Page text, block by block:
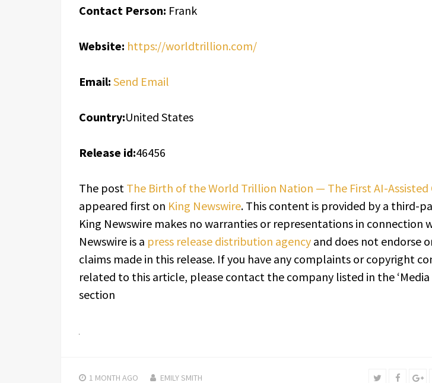
Contact Person: Frank
Website: https://worldtrillion.com/
Email: Send Email
Country:United States
Release id:46456
The post The Birth of the World Trillion Nation — The First AI-Assisted
appeared first on King Newswire. This content is provided by a third-
King Newswire makes no warranties or representations in connection
Newswire is a press release distribution agency and does not endorse
claims made in this release. If you have any complaints or copyright
related to this article, please contact the company listed in the ‘Media
section
1 MONTH AGO EMILY SMITH Twitter